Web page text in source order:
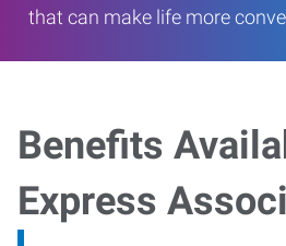
that can make life more
Benefits
Express